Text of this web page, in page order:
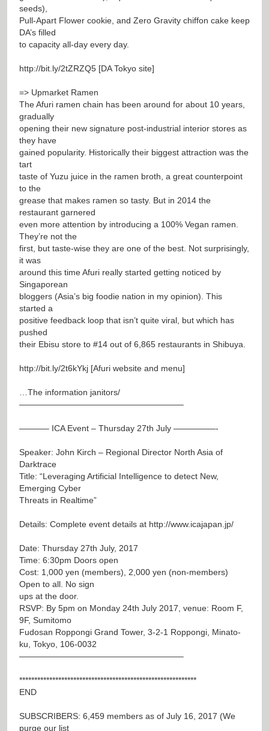
seeds),
Pull-Apart Flower cookie, and Zero Gravity chiffon cake keep
DA’s filled
to capacity all-day every day.
http://bit.ly/2tZRZQ5 [DA Tokyo site]
=> Upmarket Ramen
The Afuri ramen chain has been around for about 10 years,
gradually
opening their new signature post-industrial interior stores as
they have
gained popularity. Historically their biggest attraction was the
tart
taste of Yuzu juice in the ramen broth, a great counterpoint
to the
grease that makes ramen so tasty. But in 2014 the
restaurant garnered
even more attention by introducing a 100% Vegan ramen.
They’re not the
first, but taste-wise they are one of the best. Not surprisingly,
it was
around this time Afuri really started getting noticed by
Singaporean
bloggers (Asia’s big foodie nation in my opinion). This
started a
positive feedback loop that isn’t quite viral, but which has
pushed
their Ebisu store to #14 out of 6,865 restaurants in Shibuya.
http://bit.ly/2t6kYkj [Afuri website and menu]
…The information janitors/
———————————————————–
———– ICA Event – Thursday 27th July —————-
Speaker: John Kirch – Regional Director North Asia of
Darktrace
Title: “Leveraging Artificial Intelligence to detect New,
Emerging Cyber
Threats in Realtime”
Details: Complete event details at http://www.icajapan.jp/
Date: Thursday 27th July, 2017
Time: 6:30pm Doors open
Cost: 1,000 yen (members), 2,000 yen (non-members)
Open to all. No sign
ups at the door.
RSVP: By 5pm on Monday 24th July 2017, venue: Room F,
9F, Sumitomo
Fudosan Roppongi Grand Tower, 3-2-1 Roppongi, Minato-
ku, Tokyo, 106-0032
———————————————————–
***********************************************************
END
SUBSCRIBERS: 6,459 members as of July 16, 2017 (We
purge our list